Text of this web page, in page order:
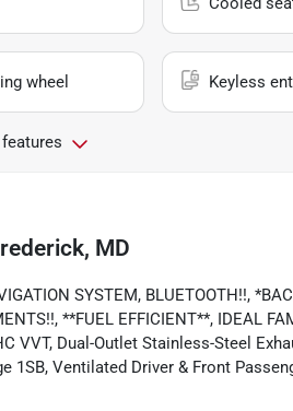
wheel Keyless
MD
SYSTEM, BLUETOOTH!!,
**FUEL EFFICIENT**, IDEAL
VVT, Dual-Outlet Stainless-Steel
1SB, Ventilated Driver & Front